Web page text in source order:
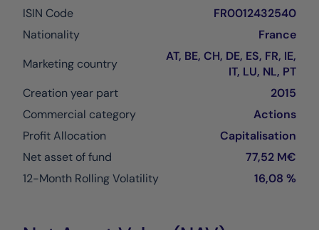
ISIN Code
FR0012432540
Nationality
France
Marketing country
AT, BE, CH, DE, ES, FR, IE,
IT, LU, NL, PT
Creation year part
2015
Commercial category
Actions
Profit Allocation
Capitalisation
Net asset of fund
77,52 M€
12-Month Rolling Volatility
16,08 %